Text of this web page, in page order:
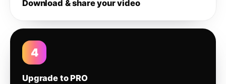
Download & share your video
4
Upgrade to PRO